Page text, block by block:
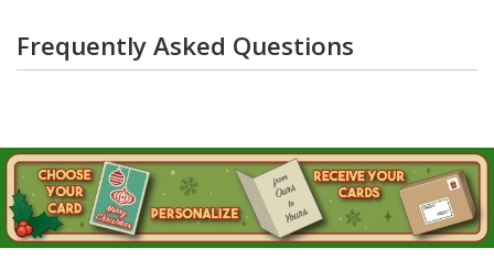
Frequently Asked Questions